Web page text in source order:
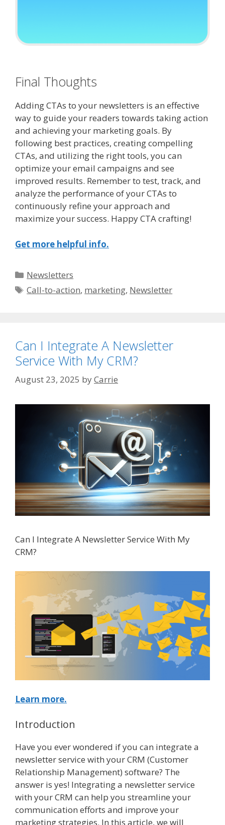
Final Thoughts
Adding CTAs to your newsletters is an effective
way to guide your readers towards taking action
and achieving your marketing goals. By
following best practices, creating compelling
CTAs, and utilizing the right tools, you can
optimize your email campaigns and see
improved results. Remember to test, track, and
analyze the performance of your CTAs to
continuously refine your approach and
maximize your success. Happy CTA crafting!
Get more helpful info.
Categories
Newsletters
Tags
Call-to-action, marketing, Newsletter
Can I Integrate A Newsletter
Service With My CRM?
August 23, 2025 byCarrie
Can I Integrate A Newsletter Service With My
CRM?
Learn more.
Introduction
Have you ever wondered if you can integrate a
newsletter service with your CRM (Customer
Relationship Management) software? The
answer is yes! Integrating a newsletter service
with your CRM can help you streamline your
communication efforts and improve your
marketing strategies. In this article, we will